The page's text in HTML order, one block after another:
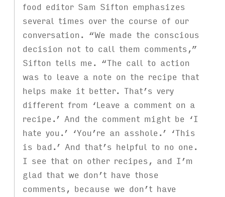
food editor Sam Sifton emphasizes
several times over the course of our
conversation. “We made the conscious
decision not to call them comments,”
Sifton tells me. “The call to action
was to leave a note on the recipe that
helps make it better. That’s very
different from ‘Leave a comment on a
recipe.’ And the comment might be ‘I
hate you.’ ‘You’re an asshole.’ ‘This
is bad.’ And that’s helpful to no one.
I see that on other recipes, and I’m
glad that we don’t have those
comments, because we don’t have